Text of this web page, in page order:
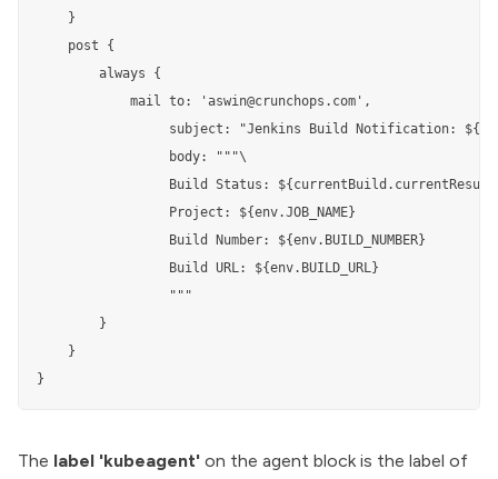
    }
    post {
        always {
            mail to: 'aswin@crunchops.com',
subject: "Jenkins Build Notification:
                 body: """\
Build Status:
                 Project: ${env.JOB_NAME}
                 Build Number: ${env.BUILD_NUMBER}
                 Build URL: ${env.BUILD_URL}
                 """
        }
    }
The label 'kubeagent' on the agent block is the label of